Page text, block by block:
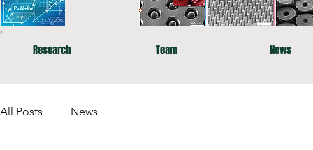
Research Team News
All Posts News